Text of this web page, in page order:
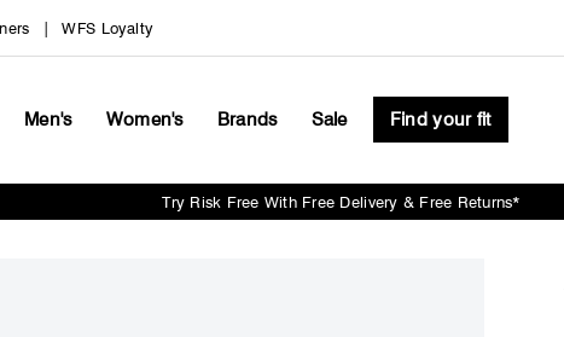
WFS Loyalty
Men's Women's Brands Sale Find your fit
Pause
Try Risk Free With Free Delivery & Free Returns*